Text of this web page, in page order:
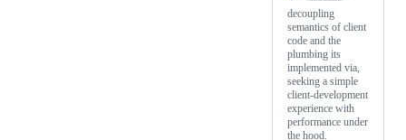
decoupling
semantics of client
code and the
plumbing its
implemented via,
seeking a simple
client-development
experience with
performance under
the hood.